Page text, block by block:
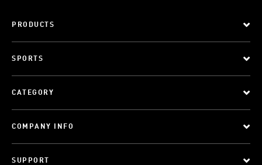
PRODUCTS
SPORTS
CATEGORY
COMPANY INFO
SUPPORT